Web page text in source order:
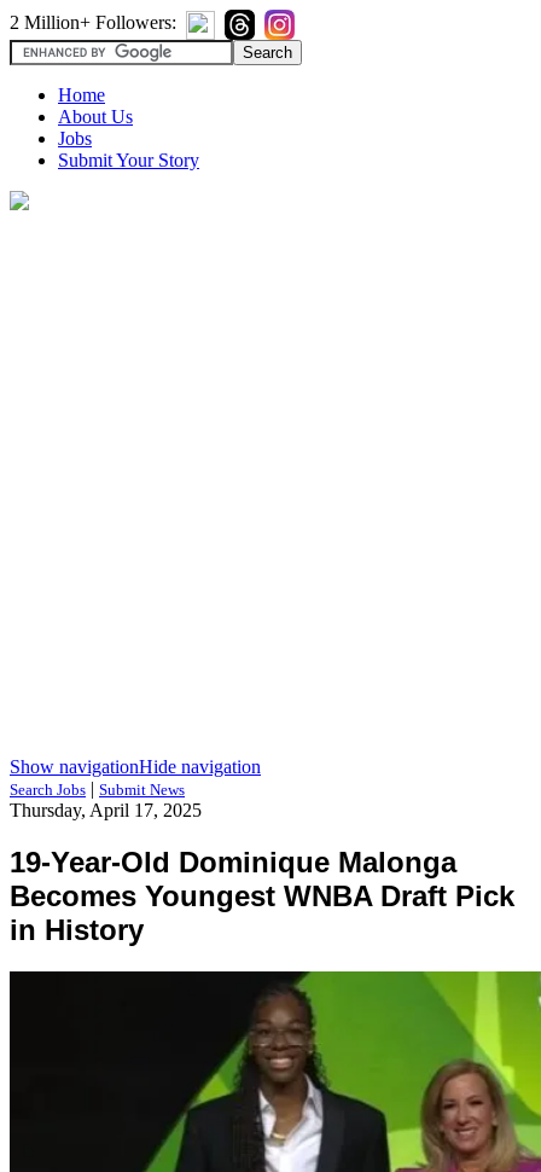
2 Million+ Followers:
Home
About Us
Jobs
Submit Your Story
Show navigationHide navigation
Search Jobs | Submit News
Thursday, April 17, 2025
19-Year-Old Dominique Malonga
Becomes Youngest WNBA Draft Pick
in History